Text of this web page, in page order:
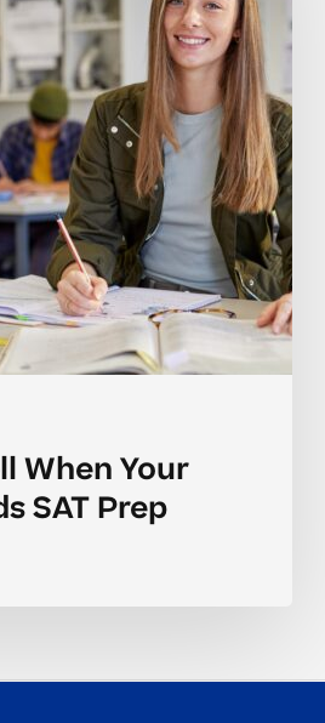
When Your
SAT Prep